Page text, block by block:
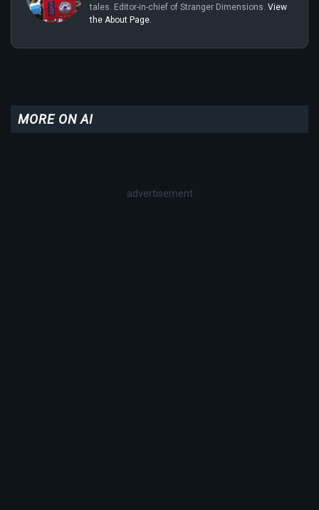
tales. Editor-in-chief of Stranger Dimensions. View
the About Page.
MORE ON AI
advertisement